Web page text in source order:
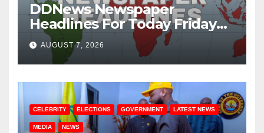
DDNews Newspaper
Headlines For Today Friday
August / 7/ 2026
AUGUST 7, 2026
CELEBRITY ELECTIONS GOVERNMENT LATEST NEWS
MEDIA NEWS